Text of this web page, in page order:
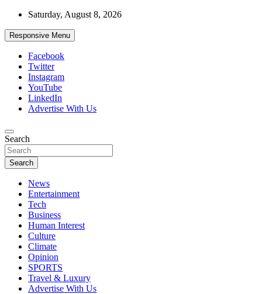
Skip
content
Saturday, August 8, 2026
Responsive Menu
Facebook
Twitter
Instagram
YouTube
LinkedIn
Advertise With Us
African Watch
Accurate & Timely News
Search
Search
News
Entertainment
Tech
Business
Human Interest
Culture
Climate
Opinion
SPORTS
Travel & Luxury
Advertise With Us